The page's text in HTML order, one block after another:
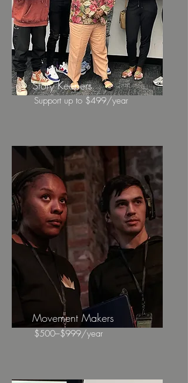
Story Keepers
Support up to $499/year
Movement Makers
$500–$999/year